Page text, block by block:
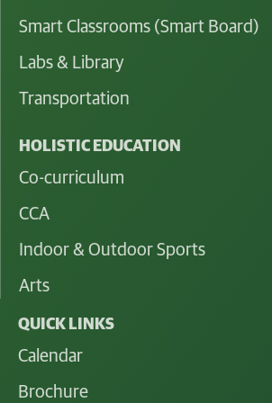
Smart Classrooms (Smart Board)
Labs & Library
Transportation
HOLISTIC EDUCATION
Co-curriculum
CCA
Indoor & Outdoor Sports
Arts
QUICK LINKS
Calendar
Brochure